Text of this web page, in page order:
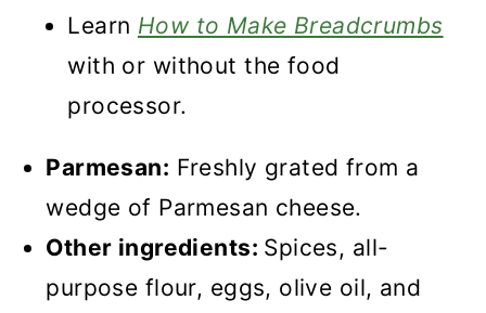
Learn How to Make Breadcrumbs
with or without the food
processor.
Parmesan: Freshly grated from a
wedge of Parmesan cheese.
Other ingredients: Spices, all-
purpose flour, eggs, olive oil, and